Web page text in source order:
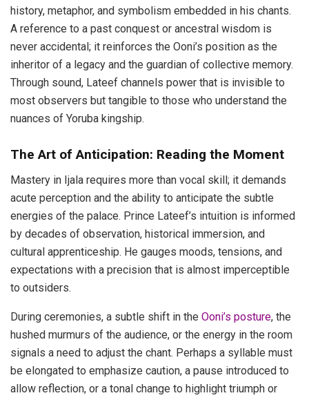
history, metaphor, and symbolism embedded in his chants.
A reference to a past conquest or ancestral wisdom is
never accidental; it reinforces the Ooni’s position as the
inheritor of a legacy and the guardian of collective memory.
Through sound, Lateef channels power that is invisible to
most observers but tangible to those who understand the
nuances of Yoruba kingship.
The Art of Anticipation: Reading the Moment
Mastery in Ijala requires more than vocal skill; it demands
acute perception and the ability to anticipate the subtle
energies of the palace. Prince Lateef’s intuition is informed
by decades of observation, historical immersion, and
cultural apprenticeship. He gauges moods, tensions, and
expectations with a precision that is almost imperceptible
to outsiders.
During ceremonies, a subtle shift in the Ooni’s posture, the
hushed murmurs of the audience, or the energy in the room
signals a need to adjust the chant. Perhaps a syllable must
be elongated to emphasize caution, a pause introduced to
allow reflection, or a tonal change to highlight triumph or